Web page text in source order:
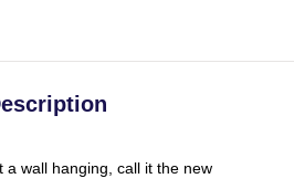
a wall hanging, call it the new